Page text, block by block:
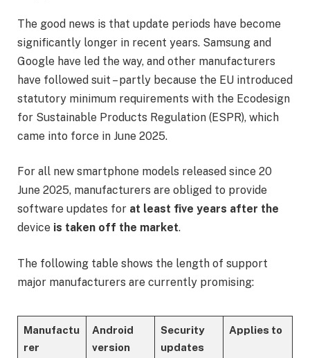
The good news is that update periods have become
significantly longer in recent years. Samsung and
Google have led the way, and other manufacturers
have followed suit – partly because the EU introduced
statutory minimum requirements with the Ecodesign
for Sustainable Products Regulation (ESPR), which
came into force in June 2025.
For all new smartphone models released since 20
June 2025, manufacturers are obliged to provide
software updates for at least five years after the
device is taken off the market.
The following table shows the length of support
major manufacturers are currently promising:
Manufactu
rer
Android
version
Security
updates
Applies to